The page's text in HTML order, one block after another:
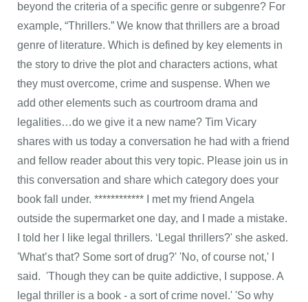
beyond the criteria of a specific genre or subgenre? For
example, “Thrillers.” We know that thrillers are a broad
genre of literature. Which is defined by key elements in
the story to drive the plot and characters actions, what
they must overcome, crime and suspense. When we
add other elements such as courtroom drama and
legalities…do we give it a new name? Tim Vicary
shares with us today a conversation he had with a friend
and fellow reader about this very topic. Please join us in
this conversation and share which category does your
book fall under. ************ I met my friend Angela
outside the supermarket one day, and I made a mistake.
I told her I like legal thrillers. ‘Legal thrillers?' she asked.
'What’s that? Some sort of drug?' 'No, of course not,' I
said. 'Though they can be quite addictive, I suppose. A
legal thriller is a book - a sort of crime novel.' 'So why